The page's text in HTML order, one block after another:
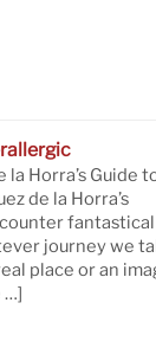
la Horra’s Guide
de la Horra’s
fantastical
journey we
place or an
…]